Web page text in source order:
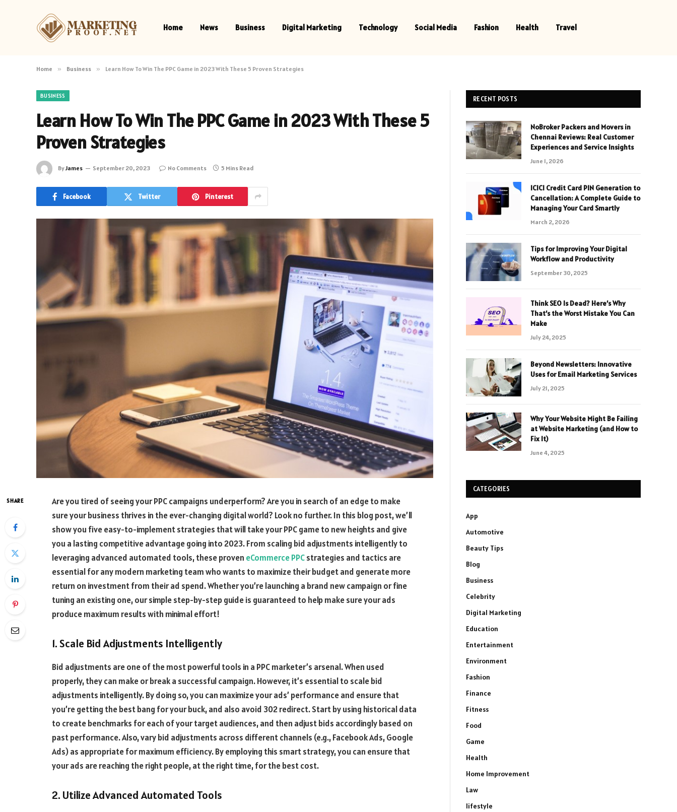
Home News Business Digital Marketing Technology Social Media Fashion Health Travel
Home » Business » Learn How To Win The PPC Game in 2023 With These 5 Proven Strategies
BUSINESS
Learn How To Win The PPC Game in 2023 With These 5
Proven Strategies
ByJames September 20, 2023 No Comments 5 Mins Read
Facebook Twitter Pinterest
SHARE
Are you tired of seeing your PPC campaigns underperform? Are you in search of an edge to make
sure your business thrives in the ever-changing digital world? Look no further. In this blog post, we’ll
show you five easy-to-implement strategies that will take your PPC game to new heights and give
you a lasting competitive advantage going into 2023. From scaling bid adjustments intelligently to
leveraging advanced automated tools, these proven eCommerce PPCstrategies and tactics are
essential for any modern marketing team who wants to maximize their budget and generate more
return on investment from their ad spend. Whether you’re launching a brand new campaign or fine
tuning an existing one, our simple step-by-step guide is guaranteed to help make sure your ads
produce maximum results with minimal effort!
1. Scale Bid Adjustments Intelligently
Bid adjustments are one of the most powerful tools in a PPC marketer’s arsenal. When used
properly, they can make or break a successful campaign. However, it’s essential to scale bid
adjustments intelligently. By doing so, you can maximize your ads’ performance and ensure that
you’re getting the best bang for your buck, and also avoid 302 redirect. Start by using historical data
to create benchmarks for each of your target audiences, and then adjust bids accordingly based on
past performance. Also, vary bid adjustments across different channels (e.g., Facebook Ads, Google
Ads) as appropriate for maximum efficiency. By employing this smart strategy, you can ensure that
your ads are reaching the right people, at the right time, for the best cost.
2. Utilize Advanced Automated Tools
RECENT POSTS
NoBroker Packers and Movers in
Chennai Reviews: Real Customer
Experiences and Service Insights
June 1, 2026
ICICI Credit Card PIN Generation to
Cancellation: A Complete Guide to
Managing Your Card Smartly
March 2, 2026
Tips for Improving Your Digital
Workflow and Productivity
September 30, 2025
Think SEO Is Dead? Here’s Why
That’s the Worst Mistake You Can
Make
July 24, 2025
Beyond Newsletters: Innovative
Uses for Email Marketing Services
July 21, 2025
Why Your Website Might Be Failing
at Website Marketing (and How to
Fix It)
June 4, 2025
CATEGORIES
App
Automotive
Beauty Tips
Blog
Business
Celebrity
Digital Marketing
Education
Entertainment
Environment
Fashion
Finance
Fitness
Food
Game
Health
Home Improvement
Law
lifestyle